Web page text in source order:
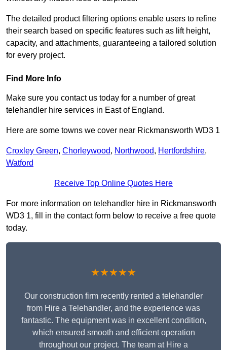
The detailed product filtering options enable users to refine
their search based on specific features such as lift height,
capacity, and attachments, guaranteeing a tailored solution
for every project.
Find More Info
Make sure you contact us today for a number of great
telehandler hire services in East of England.
Here are some towns we cover near Rickmansworth WD3 1
Croxley Green, Chorleywood, Northwood, Hertfordshire,
Watford
Receive Top Online Quotes Here
For more information on telehandler hire in Rickmansworth
WD3 1, fill in the contact form below to receive a free quote
today.
★★★★★
Our construction firm recently rented a telehandler
from Hire a Telehandler, and the experience was
fantastic. The equipment was in excellent condition,
which ensured smooth and efficient operation
throughout our project. The team at Hire a